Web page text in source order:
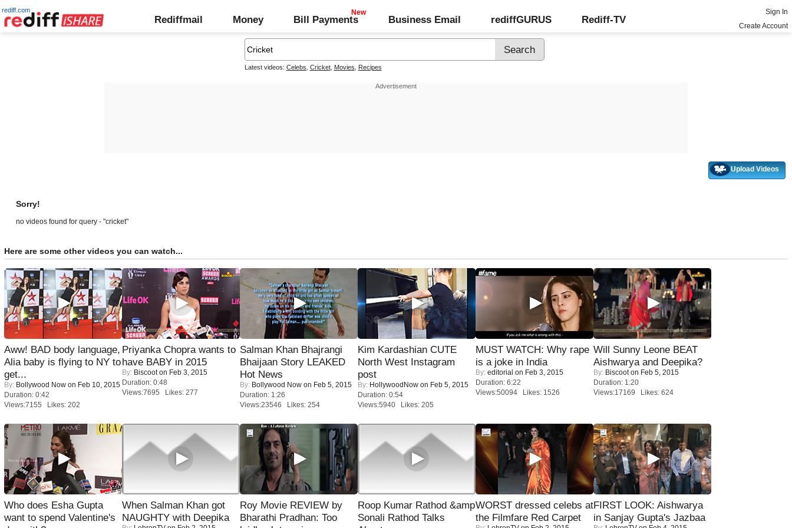
rediff.com
Rediffmail Money Bill Payments Business Email rediffGURUS Rediff-TV
Sign In
Create Account
Latest videos: Celebs Cricket, Movies Recipes
Upload Videos
Sorry!
no videos found for query - "cricket"
Here are some other videos you can watch...
Aww! BAD body language,
Alia baby is flying to NY to
get...
By: Bollywood Now on Feb 10, 2015
Duration: 0:42
Views:7155 Likes: 202
Priyanka Chopra wants to
have BABY in 2015
By: Biscooton Feb 3, 2015
Duration: 0:48
Views:7695 Likes: 277
Salman Khan Bhajrangi
Bhaijaan Story LEAKED
Hot News
By: Bollywood Now on Feb 5, 2015
Duration: 1:26
Views:23546 Likes: 254
Kim Kardashian CUTE
North West Instagram
post
By: HollywoodNow on Feb 5, 2015
Duration: 0:54
Views:5940 Likes: 205
MUST WATCH: Why rape
is a joke in India
By: editorial on Feb 3, 2015
Duration: 6:22
Views:50094 Likes: 1526
Will Sunny Leone BEAT
Aishwarya and Deepika?
By: Biscooton Feb 5, 2015
Duration: 1:20
Views:17169 Likes: 624
Who does Esha Gupta
want to spend Valentine's
When Salman Khan got
NAUGHTY with Deepika
Roy Movie REVIEW by
Bharathi Pradhan: Too
Roop Kumar Rathod &amp
Sonali Rathod Talks
WORST dressed celebs at
the Filmfare Red Carpet
FIRST LOOK: Aishwarya
in Sanjay Gupta's Jazbaa